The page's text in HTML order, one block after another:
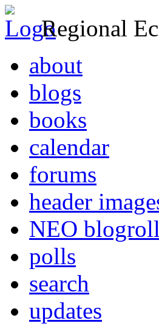
Regional
about
blogs
books
calendar
forums
header
NEO blogroll
polls
search
updates